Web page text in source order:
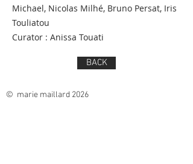
Michael, Nicolas Milhé, Bruno Persat, Iris
Touliatou
Curator : Anissa Touati
BACK
© marie maillard 2026